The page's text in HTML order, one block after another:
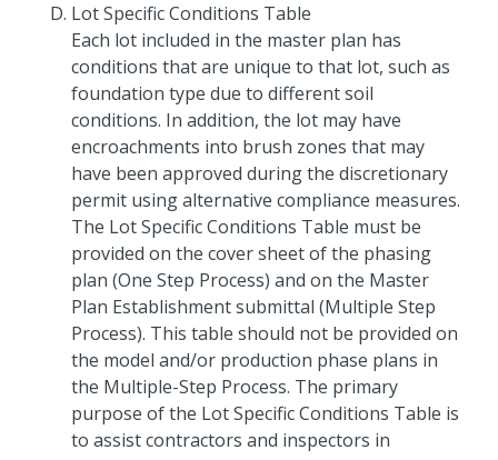
Lot Specific Conditions Table
Each lot included in the master plan has
conditions that are unique to that lot, such as
foundation type due to different soil
conditions. In addition, the lot may have
encroachments into brush zones that may
have been approved during the discretionary
permit using alternative compliance measures.
The Lot Specific Conditions Table must be
provided on the cover sheet of the phasing
plan (One Step Process) and on the Master
Plan Establishment submittal (Multiple Step
Process). This table should not be provided on
the model and/or production phase plans in
the Multiple-Step Process. The primary
purpose of the Lot Specific Conditions Table is
to assist contractors and inspectors in